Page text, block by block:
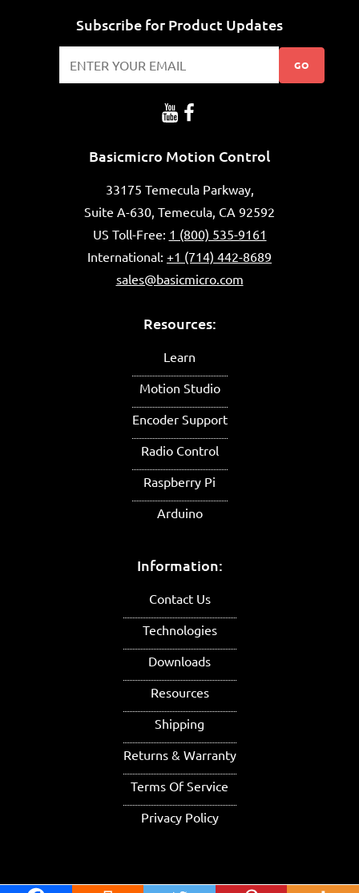
Subscribe for Product Updates
GO
Basicmicro Motion Control
33175 Temecula Parkway,
Suite A-630, Temecula, CA 92592
US Toll-Free: 1 (800) 535-9161
International: +1 (714) 442-8689
sales@basicmicro.com
Resources:
Learn
Motion Studio
Encoder Support
Radio Control
Raspberry Pi
Arduino
Information:
Contact Us
Technologies
Downloads
Resources
Shipping
Returns & Warranty
Terms Of Service
Privacy Policy